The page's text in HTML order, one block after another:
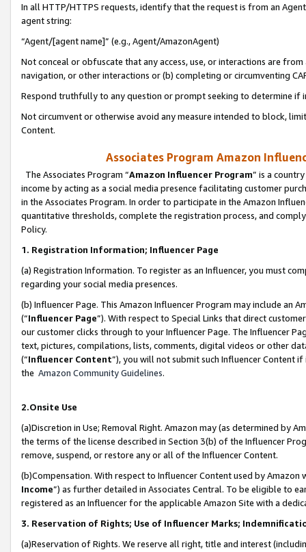
In all HTTP/HTTPS requests, identify that the request is from an
agent string:
“Agent/[agent name]” (e.g., Agent/AmazonAgent)
Not conceal or obfuscate that any access, use, or interactions are
navigation, or other interactions or (b) completing or circumventing
Respond truthfully to any question or prompt seeking to determine if
Not circumvent or otherwise avoid any measure intended to block,
Content.
Associates Program Amazon
The Associates Program “Amazon Influencer Program” is a
income by acting as a social media presence facilitating customer
in the Associates Program. In order to participate in the Amazon
quantitative thresholds, complete the registration process, and
Policy.
1. Registration Information; Influencer Page
(a) Registration Information. To register as an Influencer, you must
regarding your social media presences.
(b) Influencer Page. This Amazon Influencer Program may include an
(“Influencer Page”). With respect to Special Links that direct
our customer clicks through to your Influencer Page. The Influencer
text, pictures, compilations, lists, comments, digital videos or other
(“Influencer Content”), you will not submit such Influencer Content
the Amazon Community Guidelines.
2.Onsite Use
(a)Discretion in Use; Removal Right. Amazon may (as determined by
the terms of the license described in Section 3(b) of the Influencer
remove, suspend, or restore any or all of the Influencer Content.
(b)Compensation. With respect to Influencer Content used by
Income”) as further detailed in Associates Central. To be eligible to
registered as an Influencer for the applicable Amazon Site with a
3. Reservation of Rights; Use of Influencer Marks;
(a)Reservation of Rights. We reserve all right, title and interest